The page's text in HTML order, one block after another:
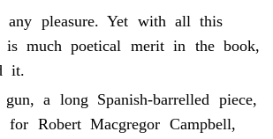
pleasure. Yet with all this
is much poetical merit in the book,
it.
a long Spanish-barrelled piece,
Robert Macgregor Campbell,